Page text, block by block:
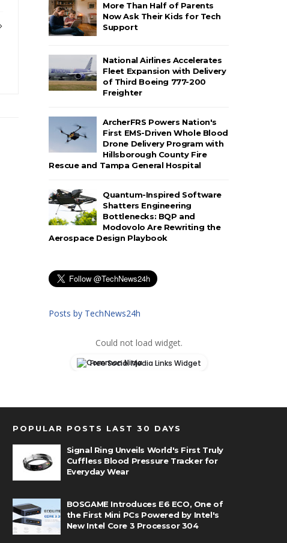
More Than Half of Parents
Now Ask Their Kids for Tech
Support
National Airlines Accelerates
Fleet Expansion with Delivery
of Third Boeing 777-200
Freighter
ArcherFRS Powers Nation's
First EMS-Driven Whole Blood
Drone Delivery Program with
Hillsborough County Fire
Rescue and Tampa General Hospital
Quantum-Inspired Software
Shatters Engineering
Bottlenecks: BQP and
Modovolo Are Rewriting the
Aerospace Design Playbook
Posts by TechNews24h
Could not load widget.
Free Social Media Links Widget
POPULAR POSTS LAST 30 DAYS
Signal Ring Unveils World's First Truly
Cuffless Blood Pressure Tracker for
Everyday Wear
BOSGAME Introduces E6 ECO, One of
the First Mini PCs Powered by Intel's
New Intel Core 3 Processor 304